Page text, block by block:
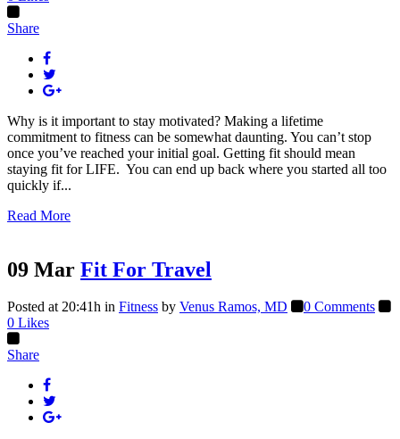
Share
Why is it important to stay motivated? Making a lifetime
commitment to fitness can be somewhat daunting. You can’t stop
once you’ve reached your initial goal. Getting fit should mean
staying fit for LIFE. You can end up back where you started all too
quickly if...
Read More
09 Mar Fit For Travel
Posted at 20:41h in Fitness by Venus Ramos, MD
0 Comments
0 Likes
Share